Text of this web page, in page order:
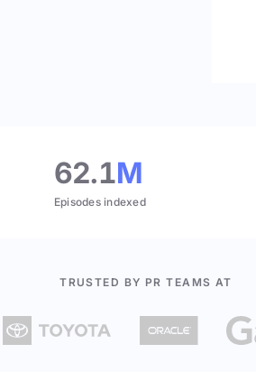
62.1M
Episodes indexed
TRUSTED BY PR TEAMS AT